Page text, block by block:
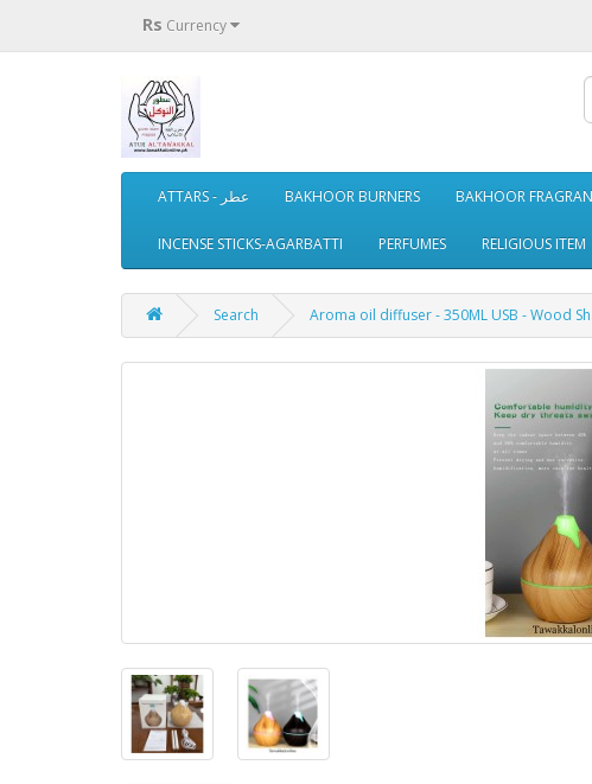
Rs Currency
ATTARS - عطر BAKHOOR BURNERS BAKHOOR
INCENSE STICKS-AGARBATTI PERFUMES RELIGIOUS ITEM
Search Aroma oil diffuser - 350ML USB - Wood